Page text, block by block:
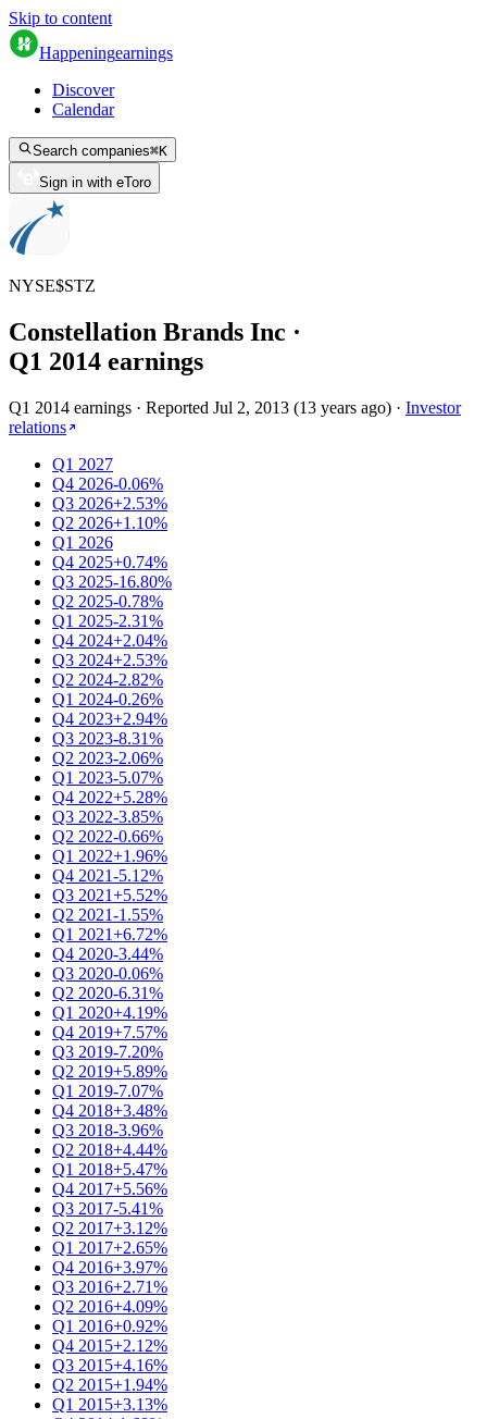
Skip to content
Happeningearnings
Discover
Calendar
Search companies⌘K
Sign in with eToro
NYSE$STZ
Constellation Brands Inc ·
Q1 2014 earnings
Q1 2014 earnings · Reported Jul 2, 2013 (13 years ago) · Investor
relations
Q1 2027
Q4 2026-0.06%
Q3 2026+2.53%
Q2 2026+1.10%
Q1 2026
Q4 2025+0.74%
Q3 2025-16.80%
Q2 2025-0.78%
Q1 2025-2.31%
Q4 2024+2.04%
Q3 2024+2.53%
Q2 2024-2.82%
Q1 2024-0.26%
Q4 2023+2.94%
Q3 2023-8.31%
Q2 2023-2.06%
Q1 2023-5.07%
Q4 2022+5.28%
Q3 2022-3.85%
Q2 2022-0.66%
Q1 2022+1.96%
Q4 2021-5.12%
Q3 2021+5.52%
Q2 2021-1.55%
Q1 2021+6.72%
Q4 2020-3.44%
Q3 2020-0.06%
Q2 2020-6.31%
Q1 2020+4.19%
Q4 2019+7.57%
Q3 2019-7.20%
Q2 2019+5.89%
Q1 2019-7.07%
Q4 2018+3.48%
Q3 2018-3.96%
Q2 2018+4.44%
Q1 2018+5.47%
Q4 2017+5.56%
Q3 2017-5.41%
Q2 2017+3.12%
Q1 2017+2.65%
Q4 2016+3.97%
Q3 2016+2.71%
Q2 2016+4.09%
Q1 2016+0.92%
Q4 2015+2.12%
Q3 2015+4.16%
Q2 2015+1.94%
Q1 2015+3.13%